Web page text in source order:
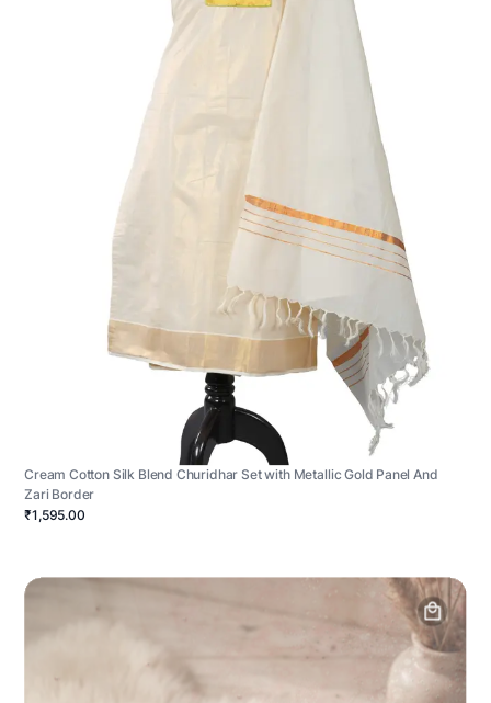
Cream Cotton Silk Blend Churidhar Set with Metallic Gold Panel And
Zari Border
₹1,595.00